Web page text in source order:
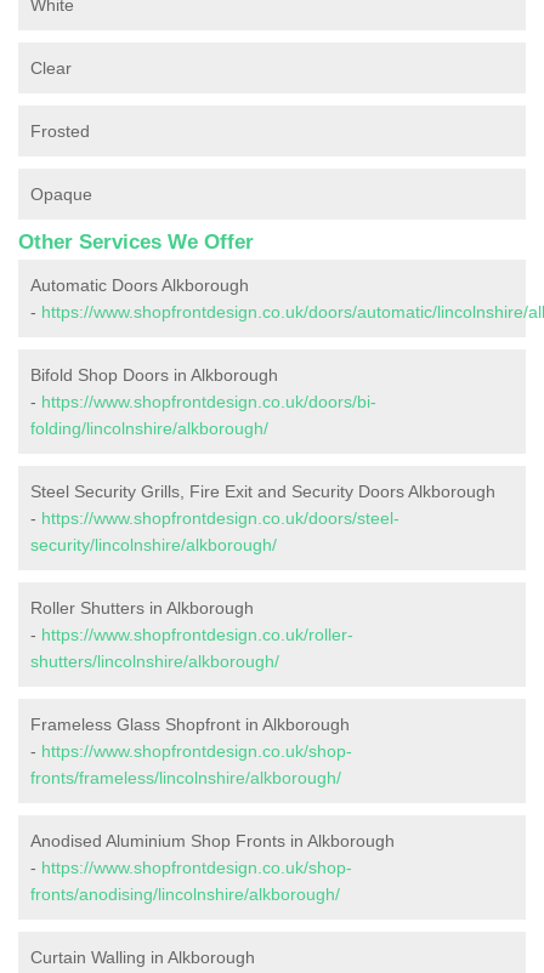
White
Clear
Frosted
Opaque
Other Services We Offer
Automatic Doors Alkborough
- https://www.shopfrontdesign.co.uk/doors/automatic/lincolnshire/
Bifold Shop Doors in Alkborough
- https://www.shopfrontdesign.co.uk/doors/bi-
folding/lincolnshire/alkborough/
Steel Security Grills, Fire Exit and Security Doors Alkborough
- https://www.shopfrontdesign.co.uk/doors/steel-
security/lincolnshire/alkborough/
Roller Shutters in Alkborough
- https://www.shopfrontdesign.co.uk/roller-
shutters/lincolnshire/alkborough/
Frameless Glass Shopfront in Alkborough
- https://www.shopfrontdesign.co.uk/shop-
fronts/frameless/lincolnshire/alkborough/
Anodised Aluminium Shop Fronts in Alkborough
- https://www.shopfrontdesign.co.uk/shop-
fronts/anodising/lincolnshire/alkborough/
Curtain Walling in Alkborough